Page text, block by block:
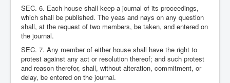
SEC. 6. Each house shall keep a journal of its proceedings,
which shall be published. The yeas and nays on any question
shall, at the request of two members, be taken, and entered on
the journal.
SEC. 7. Any member of either house shall have the right to
protest against any act or resolution thereof; and such protest
and reason therefor, shall, without alteration, commitment, or
delay, be entered on the journal.